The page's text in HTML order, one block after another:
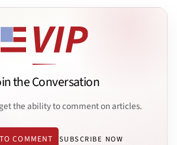
the Conversation
the ability to comment on articles.
COMMENT SUBSCRIBE NOW